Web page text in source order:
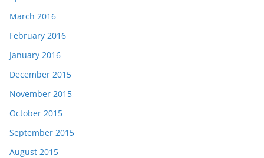
March 2016
February 2016
January 2016
December 2015
November 2015
October 2015
September 2015
August 2015